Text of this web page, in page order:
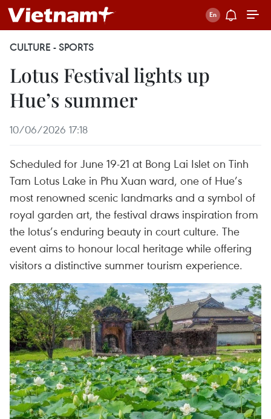
CULTURE - SPORTS
Lotus Festival lights up
Hue’s summer
10/06/2026 17:18
Scheduled for June 19-21 at Bong Lai Islet on Tinh
Tam Lotus Lake in Phu Xuan ward, one of Hue’s
most renowned scenic landmarks and a symbol of
royal garden art, the festival draws inspiration from
the lotus’s enduring beauty in court culture. The
event aims to honour local heritage while offering
visitors a distinctive summer tourism experience.